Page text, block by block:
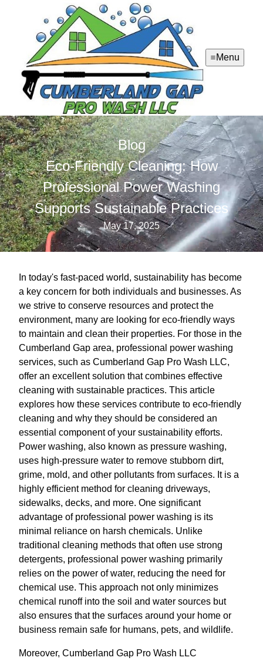
Menu
Blog
Eco-Friendly Cleaning: How
Professional Power Washing
Supports Sustainable Practices
May 17, 2025
In today's fast-paced world, sustainability has become
a key concern for both individuals and businesses. As
we strive to conserve resources and protect the
environment, many are looking for eco-friendly ways
to maintain and clean their properties. For those in the
Cumberland Gap area, professional power washing
services, such as Cumberland Gap Pro Wash LLC,
offer an excellent solution that combines effective
cleaning with sustainable practices. This article
explores how these services contribute to eco-friendly
cleaning and why they should be considered an
essential component of your sustainability efforts.
Power washing, also known as pressure washing,
uses high-pressure water to remove stubborn dirt,
grime, mold, and other pollutants from surfaces. It is a
highly efficient method for cleaning driveways,
sidewalks, decks, and more. One significant
advantage of professional power washing is its
minimal reliance on harsh chemicals. Unlike
traditional cleaning methods that often use strong
detergents, professional power washing primarily
relies on the power of water, reducing the need for
chemical use. This approach not only minimizes
chemical runoff into the soil and water sources but
also ensures that the surfaces around your home or
business remain safe for humans, pets, and wildlife.
Moreover, Cumberland Gap Pro Wash LLC